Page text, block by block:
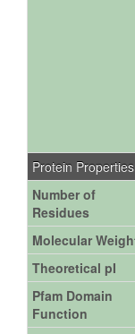
Protein Properties
Number of
Residues
Molecular
Theoretical pI
Pfam Domain
Function